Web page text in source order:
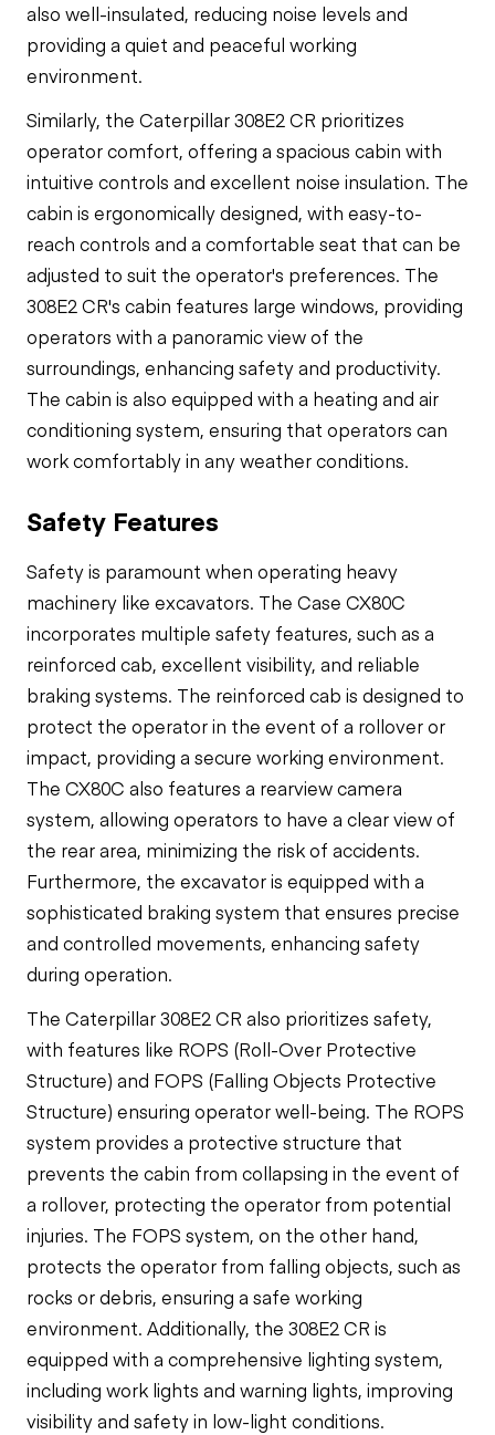
also well-insulated, reducing noise levels and
providing a quiet and peaceful working
environment.
Similarly, the Caterpillar 308E2 CR prioritizes
operator comfort, offering a spacious cabin with
intuitive controls and excellent noise insulation. The
cabin is ergonomically designed, with easy-to-
reach controls and a comfortable seat that can be
adjusted to suit the operator's preferences. The
308E2 CR's cabin features large windows, providing
operators with a panoramic view of the
surroundings, enhancing safety and productivity.
The cabin is also equipped with a heating and air
conditioning system, ensuring that operators can
work comfortably in any weather conditions.
Safety Features
Safety is paramount when operating heavy
machinery like excavators. The Case CX80C
incorporates multiple safety features, such as a
reinforced cab, excellent visibility, and reliable
braking systems. The reinforced cab is designed to
protect the operator in the event of a rollover or
impact, providing a secure working environment.
The CX80C also features a rearview camera
system, allowing operators to have a clear view of
the rear area, minimizing the risk of accidents.
Furthermore, the excavator is equipped with a
sophisticated braking system that ensures precise
and controlled movements, enhancing safety
during operation.
The Caterpillar 308E2 CR also prioritizes safety,
with features like ROPS (Roll-Over Protective
Structure) and FOPS (Falling Objects Protective
Structure) ensuring operator well-being. The ROPS
system provides a protective structure that
prevents the cabin from collapsing in the event of
a rollover, protecting the operator from potential
injuries. The FOPS system, on the other hand,
protects the operator from falling objects, such as
rocks or debris, ensuring a safe working
environment. Additionally, the 308E2 CR is
equipped with a comprehensive lighting system,
including work lights and warning lights, improving
visibility and safety in low-light conditions.